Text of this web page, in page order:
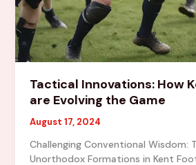
Tactical Innovations: How
are Evolving the Game
August 17, 2024
Challenging Conventional Wisdom:
Unorthodox Formations in Kent